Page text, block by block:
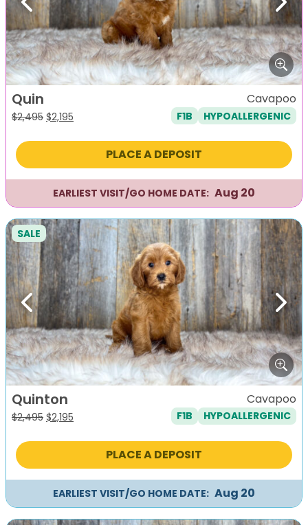
Previous Next
Quin
$2,495 Original
was:
$2,195
is:
Cavapoo
F1B HYPOALLERGENIC
PLACE A DEPOSIT
EARLIEST VISIT/GO HOME DATE: Aug 20
Previous Next
SALE
Quinton
$2,495 Original
was:
$2,195
is:
Cavapoo
F1B HYPOALLERGENIC
PLACE A DEPOSIT
EARLIEST VISIT/GO HOME DATE: Aug 20